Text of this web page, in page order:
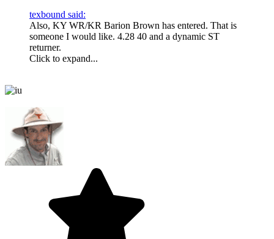
texbound said:
Also, KY WR/KR Barion Brown has entered. That is
someone I would like. 4.28 40 and a dynamic ST
returner.
Click to expand...